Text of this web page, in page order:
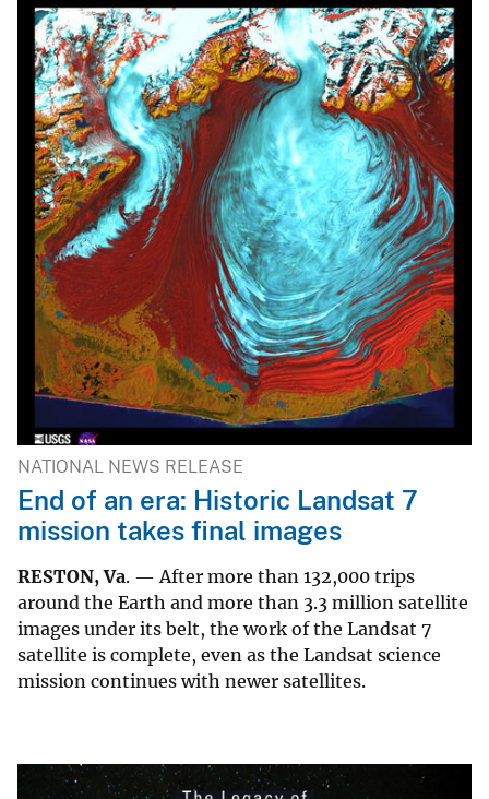
NATIONAL NEWS RELEASE
End of an era: Historic Landsat 7
mission takes final images
RESTON, Va. — After more than 132,000 trips
around the Earth and more than 3.3 million satellite
images under its belt, the work of the Landsat 7
satellite is complete, even as the Landsat science
mission continues with newer satellites.